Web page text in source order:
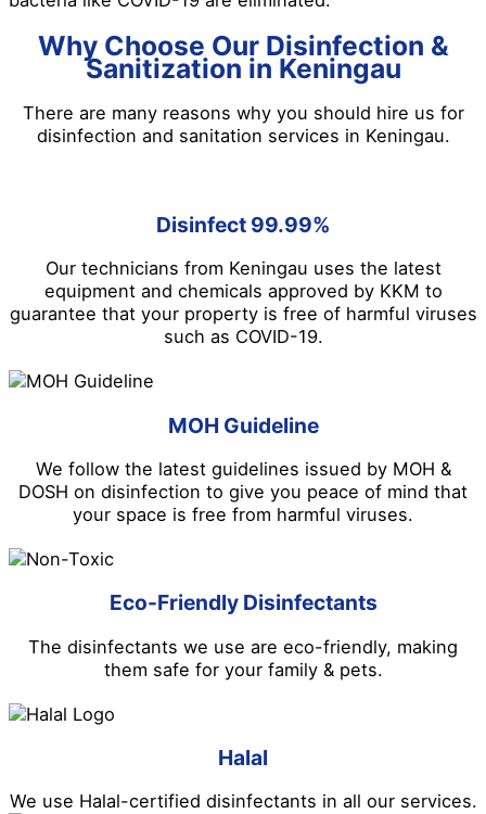
Why Choose Our Disinfection &
Sanitization in Keningau
There are many reasons why you should hire us for
disinfection and sanitation services in Keningau.
Disinfect 99.99%
Our technicians from Keningau uses the latest
equipment and chemicals approved by KKM to
guarantee that your property is free of harmful viruses
such as COVID-19.
MOH Guideline
We follow the latest guidelines issued by MOH &
DOSH on disinfection to give you peace of mind that
your space is free from harmful viruses.
Eco-Friendly Disinfectants
The disinfectants we use are eco-friendly, making
them safe for your family & pets.
Halal
We use Halal-certified disinfectants in all our services.